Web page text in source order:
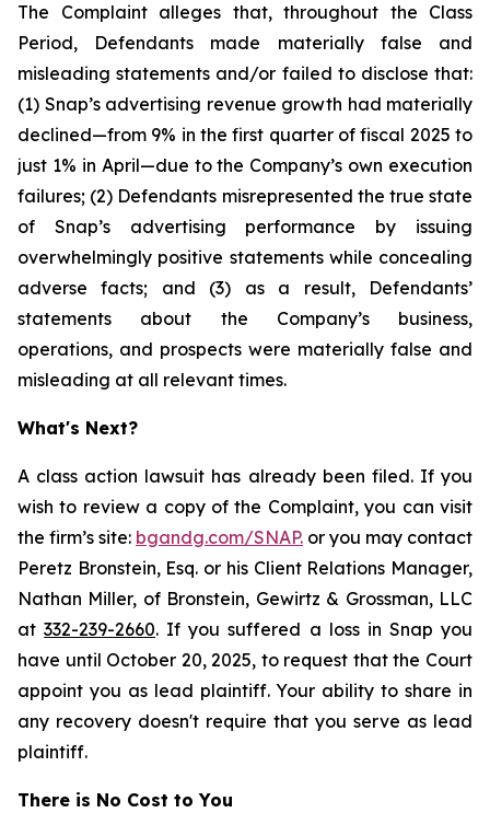
The Complaint alleges that, throughout the Class
Period, Defendants made materially false and
misleading statements and/or failed to disclose that:
(1) Snap’s advertising revenue growth had materially
declined—from 9% in the first quarter of fiscal 2025 to
just 1% in April—due to the Company’s own execution
failures; (2) Defendants misrepresented the true state
of Snap’s advertising performance by issuing
overwhelmingly positive statements while concealing
adverse facts; and (3) as a result, Defendants’
statements about the Company’s business,
operations, and prospects were materially false and
misleading at all relevant times.
What's Next?
A class action lawsuit has already been filed. If you
wish to review a copy of the Complaint, you can visit
the firm’s site: bgandg.com/SNAP. or you may contact
Peretz Bronstein, Esq. or his Client Relations Manager,
Nathan Miller, of Bronstein, Gewirtz & Grossman, LLC
at332-239-2660. If you suffered a loss in Snap you
have until October 20, 2025, to request that the Court
appoint you as lead plaintiff. Your ability to share in
any recovery doesn't require that you serve as lead
plaintiff.
There is No Cost to You